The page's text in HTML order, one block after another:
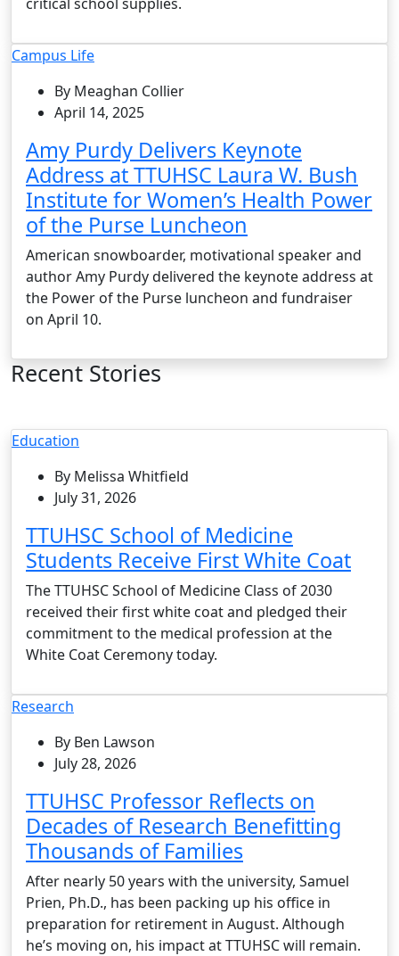
Campus Life
By Meaghan Collier
April 14, 2025
Amy Purdy Delivers Keynote
Address at TTUHSC Laura W. Bush
Institute for Women’s Health Power
of the Purse Luncheon
American snowboarder, motivational speaker and
author Amy Purdy delivered the keynote address at
the Power of the Purse luncheon and fundraiser
on April 10.
Recent Stories
Education
By Melissa Whitfield
July 31, 2026
TTUHSC School of Medicine
Students Receive First White Coat
The TTUHSC School of Medicine Class of 2030
received their first white coat and pledged their
commitment to the medical profession at the
White Coat Ceremony today.
Research
By Ben Lawson
July 28, 2026
TTUHSC Professor Reflects on
Decades of Research Benefitting
Thousands of Families
After nearly 50 years with the university, Samuel
Prien, Ph.D., has been packing up his office in
preparation for retirement in August. Although
he’s moving on, his impact at TTUHSC will remain.